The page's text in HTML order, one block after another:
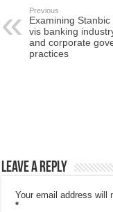
Previous
Examining
vis banking
and corporate
practices
Leave a Reply
Your email address will
*